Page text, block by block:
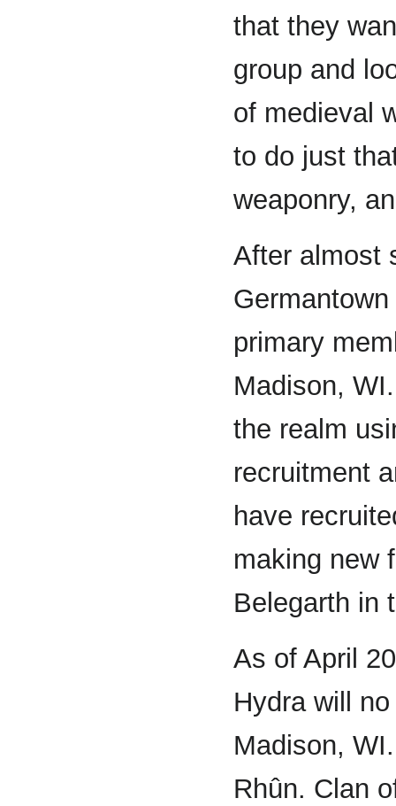
that they
group and
of medieval
to do just
weaponry,
After almost
primary
Madison,
the realm
recruitment
have
making new
Belegarth in
As of April
Hydra will
Madison,
Rhûn. Clan